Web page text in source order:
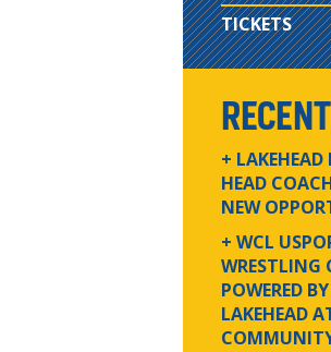
TICKETS
+ LAKEHEAD
HEAD
NEW
+ WCL
WRESTLING
POWERED
LAKEHEAD